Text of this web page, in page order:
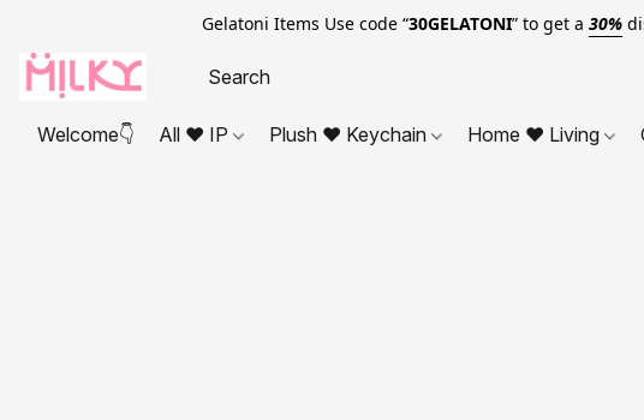
Gelatoni Items Use code “30GELATONI” to get a 30%
Welcome👇 All ❤ IP Plush ❤ Keychain Home ❤ Living